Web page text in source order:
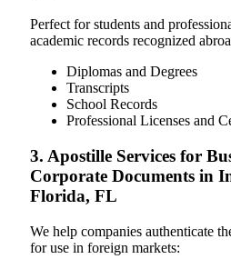
Perfect for students and
academic records recognized
Diplomas and Degrees
Transcripts
School Records
Professional Licenses and
3. Apostille Services for
Corporate Documents in
Florida, FL
We help companies authenticate
for use in foreign markets: